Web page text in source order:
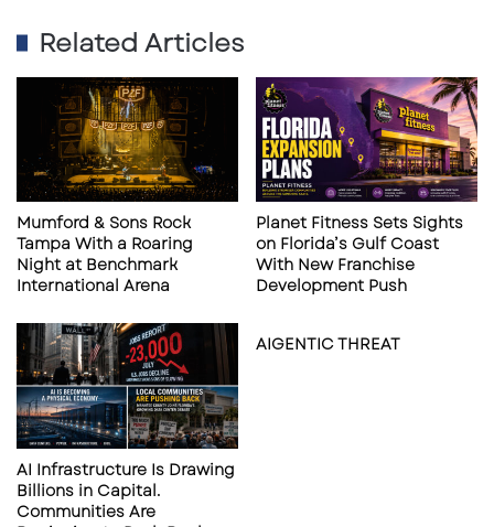
Beanmade its own splash at UTC with the
launch of its first Florida store — and its first in
the entire Southeast. Known for its outdoor
gear, apparel, and adventure-ready
accessories, L.L. Bean’s arrival broadens UTC’s
retail mix and taps into the Gulf Coast’s active
lifestyle community.
Tesla, Mote Aquarium, and the
Momentum at UTC
CITY Furniture and L.L. Bean join a roster of
recent and upcoming UTC highlights:
Teslaestablished its Sarasota showroom
and delivery center at UTC, giving electric
and
PrideRelated Articles
Mumford & Sons Rock
Tampa With a Roaring
Night at Benchmark
International Arena
Planet Fitness Sets Sights
on Florida’s Gulf Coast
With New Franchise
Development Push
AI Infrastructure Is Drawing
Billions in Capital.
Communities Are
AIGENTIC THREAT